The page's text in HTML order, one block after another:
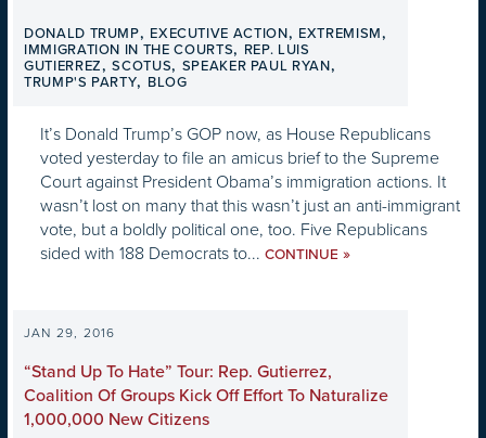
DONALD TRUMP, EXECUTIVE ACTION, EXTREMISM,
IMMIGRATION IN THE COURTS, REP. LUIS
GUTIERREZ,SCOTUS, SPEAKER PAUL RYAN,
TRUMP'S PARTY, BLOG
It’s Donald Trump’s GOP now, as House Republicans
voted yesterday to file an amicus brief to the Supreme
Court against President Obama’s immigration actions. It
wasn’t lost on many that this wasn’t just an anti-immigrant
vote, but a boldly political one, too. Five Republicans
sided with 188 Democrats to... CONTINUE »
JAN 29, 2016
“Stand Up To Hate” Tour: Rep. Gutierrez,
Coalition Of Groups Kick Off Effort To Naturalize
1,000,000 New Citizens